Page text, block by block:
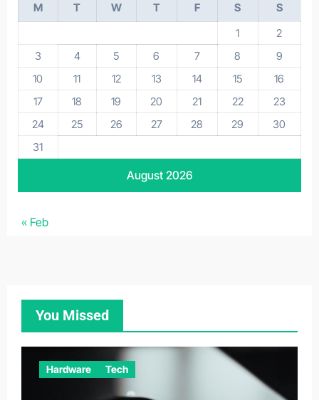
August 2026
M T W T F S
S
1
2
3
4 5 6 7 8
9
10
11 12 13 14 15
16
17
18 19 20 21 22
23
24
25 26 27 28 29
30
31
« Feb
You Missed
Hardware Tech